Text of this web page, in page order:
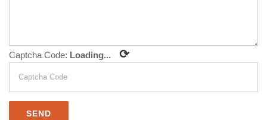
Captcha Code: Loading... ⟳